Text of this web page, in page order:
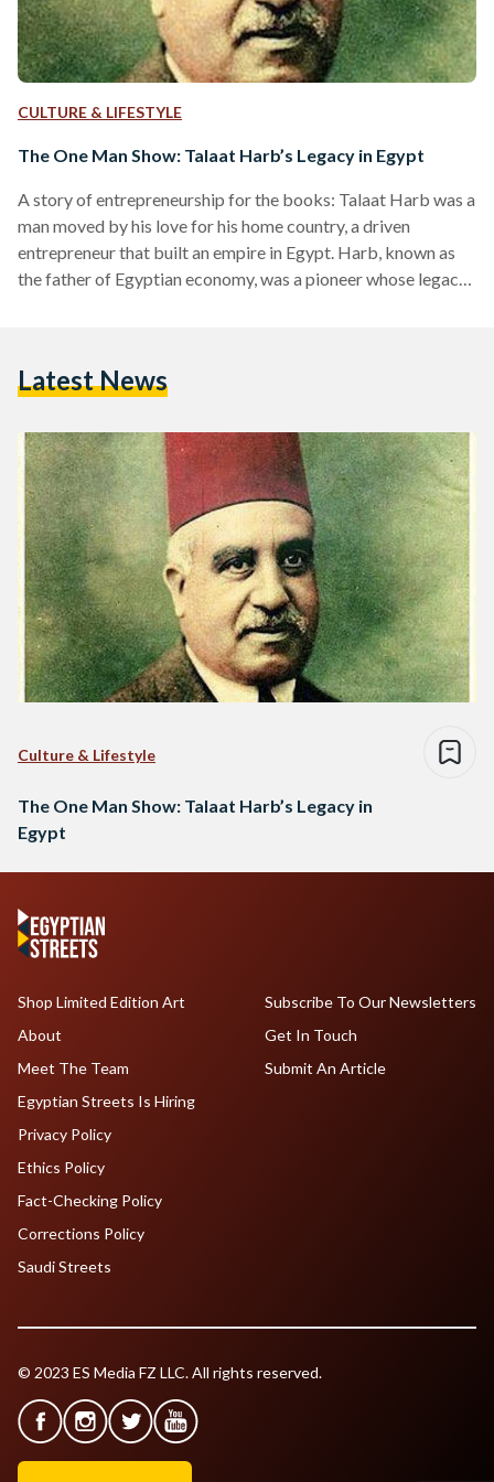
CULTURE & LIFESTYLE
The One Man Show: Talaat Harb’s Legacy in Egypt
A story of entrepreneurship for the books: Talaat Harb was a
man moved by his love for his home country, a driven
entrepreneur that built an empire in Egypt. Harb, known as
the father of Egyptian economy, was a pioneer whose legacy
1920. Harb initially obtained his law degree in 1889…
Latest News
Culture & Lifestyle
The One Man Show: Talaat Harb’s Legacy in
Egypt
Shop Limited Edition Art
About
Meet The Team
Egyptian Streets Is Hiring
Subscribe To Our Newsletters
Get In Touch
Submit An Article
Privacy Policy
Ethics Policy
Fact-Checking Policy
Corrections Policy
Saudi Streets
© 2023 ES Media FZ LLC. All rights reserved.